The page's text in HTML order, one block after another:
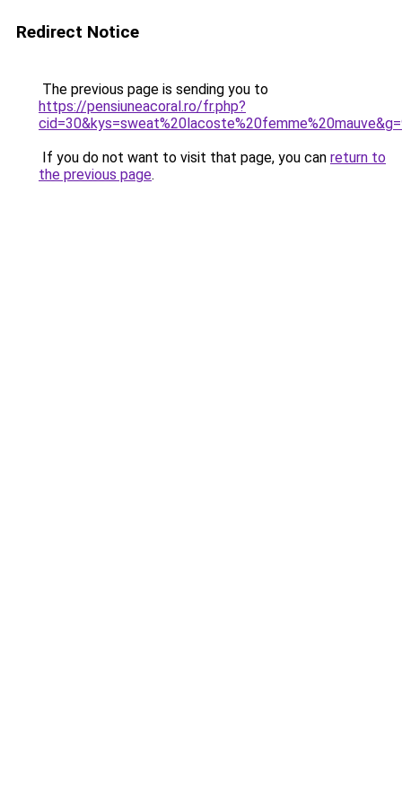
Redirect Notice
The previous page is sending you to
https://pensiuneacoral.ro/fr.php?
If you do not want to visit that page, you can return to
the previous page.